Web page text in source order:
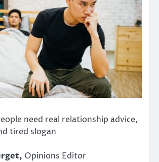
need real relationship advice,
tired slogan
Opinions Editor